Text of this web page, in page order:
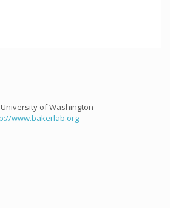
of Washington
www.bakerlab.org